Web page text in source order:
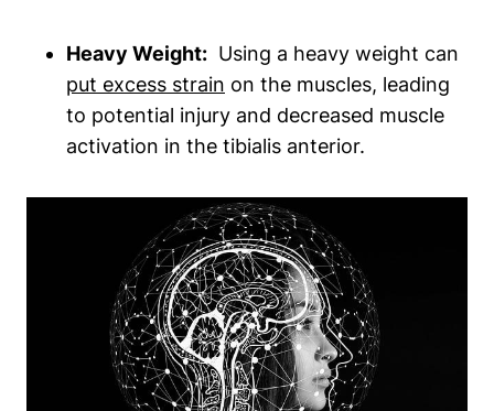
Heavy Weight: ⁣ Using ⁢a heavy weight can
put excess strain on the muscles, leading
to potential ‌injury ⁣and decreased muscle
activation ​in the tibialis anterior.